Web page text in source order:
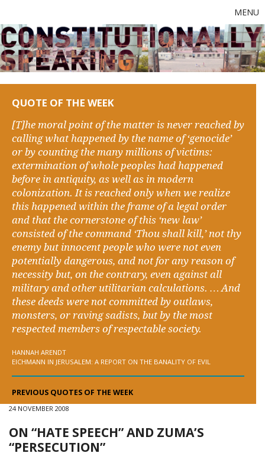
MENU
QUOTE OF THE WEEK
[T]he moral point of the matter is never reached by
calling what happened by the name of ‘genocide’
or by counting the many millions of victims:
extermination of whole peoples had happened
before in antiquity, as well as in modern
colonization. It is reached only when we realize
this happened within the frame of a legal order
and that the cornerstone of this ‘new law’
consisted of the command ‘Thou shall kill,’ not thy
enemy but innocent people who were not even
potentially dangerous, and not for any reason of
necessity but, on the contrary, even against all
military and other utilitarian calculations. … And
these deeds were not committed by outlaws,
monsters, or raving sadists, but by the most
respected members of respectable society.
HANNAH ARENDT
EICHMANN IN JERUSALEM: A REPORT ON THE BANALITY OF EVIL
PREVIOUS QUOTES OF THE WEEK
24 NOVEMBER 2008
ON “HATE SPEECH” AND ZUMA’S
“PERSECUTION”